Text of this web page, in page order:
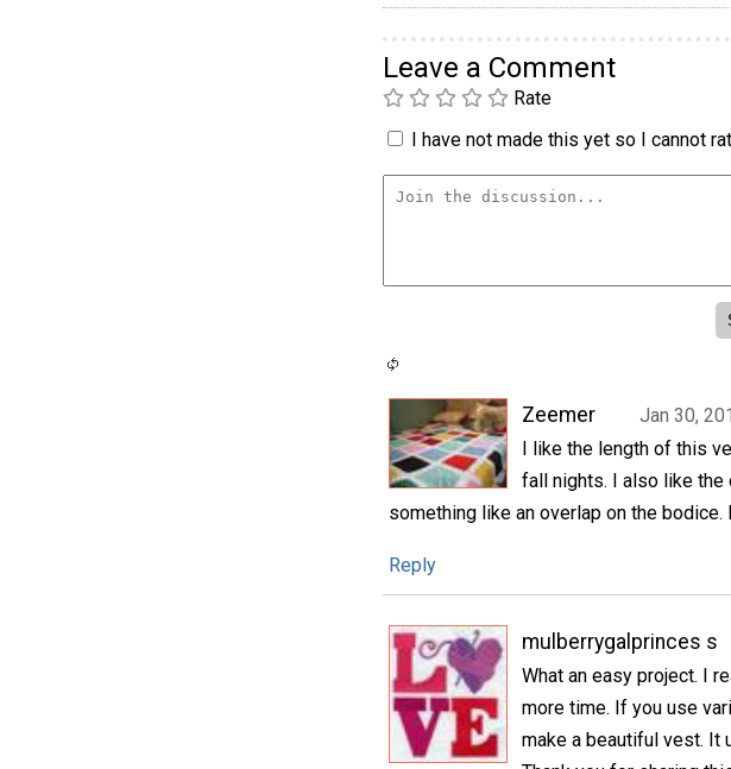
Leave a Comment
Rate
I have not made this yet so I cannot
Zeemer
Jan 30,
I like the length of this
fall nights. I also like the
something like an overlap on the bodice.
Reply
mulberrygalprinces s
What an easy project. I
more time. If you use
make a beautiful vest. It